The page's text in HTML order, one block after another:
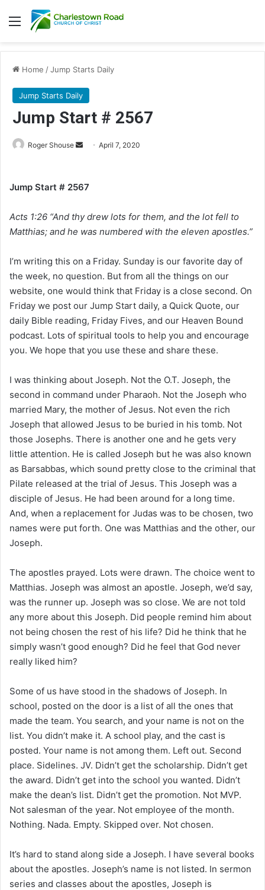
Menu
Home /Jump Starts Daily
Jump Starts Daily
Jump Start # 2567
Roger Shouse
d
n
e
a
i
l
April 7, 2020
Jump Start # 2567
Acts 1:26 “And thy drew lots for them, and the lot fell to
Matthias; and he was numbered with the eleven apostles.”
I’m writing this on a Friday. Sunday is our favorite day of
the week, no question. But from all the things on our
website, one would think that Friday is a close second. On
Friday we post our Jump Start daily, a Quick Quote, our
daily Bible reading, Friday Fives, and our Heaven Bound
podcast. Lots of spiritual tools to help you and encourage
you. We hope that you use these and share these.
I was thinking about Joseph. Not the O.T. Joseph, the
second in command under Pharaoh. Not the Joseph who
married Mary, the mother of Jesus. Not even the rich
Joseph that allowed Jesus to be buried in his tomb. Not
those Josephs. There is another one and he gets very
little attention. He is called Joseph but he was also known
as Barsabbas, which sound pretty close to the criminal that
Pilate released at the trial of Jesus. This Joseph was a
disciple of Jesus. He had been around for a long time.
And, when a replacement for Judas was to be chosen, two
names were put forth. One was Matthias and the other, our
Joseph.
The apostles prayed. Lots were drawn. The choice went to
Matthias. Joseph was almost an apostle. Joseph, we’d say,
was the runner up. Joseph was so close. We are not told
any more about this Joseph. Did people remind him about
not being chosen the rest of his life? Did he think that he
simply wasn’t good enough? Did he feel that God never
really liked him?
Some of us have stood in the shadows of Joseph. In
school, posted on the door is a list of all the ones that
made the team. You search, and your name is not on the
list. You didn’t make it. A school play, and the cast is
posted. Your name is not among them. Left out. Second
place. Sidelines. JV. Didn’t get the scholarship. Didn’t get
the award. Didn’t get into the school you wanted. Didn’t
make the dean’s list. Didn’t get the promotion. Not MVP.
Not salesman of the year. Not employee of the month.
Nothing. Nada. Empty. Skipped over. Not chosen.
It’s hard to stand along side a Joseph. I have several books
about the apostles. Joseph’s name is not listed. In sermon
series and classes about the apostles, Joseph is